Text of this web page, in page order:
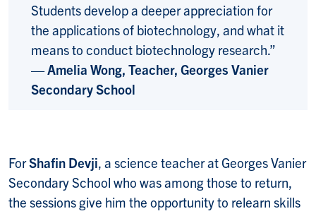
Students develop a deeper appreciation for
the applications of biotechnology, and what it
means to conduct biotechnology research.”
— Amelia Wong, Teacher, Georges Vanier
Secondary School
ForShafin Devji, a science teacher at Georges Vanier
Secondary School who was among those to return,
the sessions give him the opportunity to relearn skills